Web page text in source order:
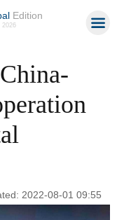
Edition
2026
2022-08-01 09:55